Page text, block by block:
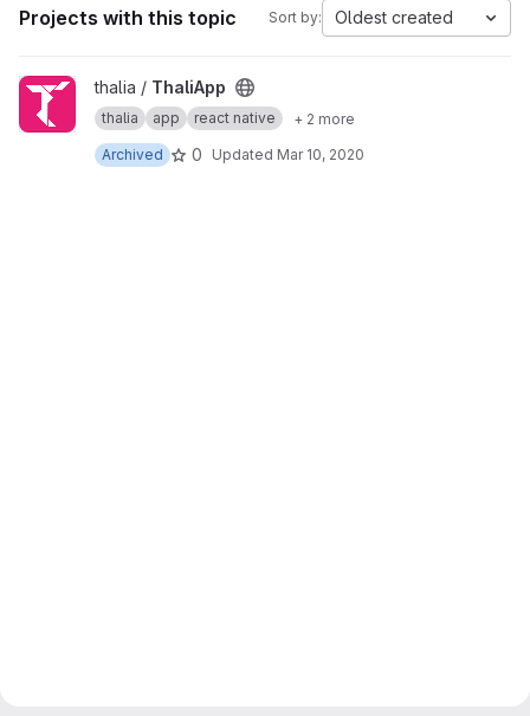
Projects with this topic Sort by: Oldest created
View ThaliApp project
thalia / ThaliApp
thalia app react native
+ 2 more
Archived
0 Updated Mar 10, 2020